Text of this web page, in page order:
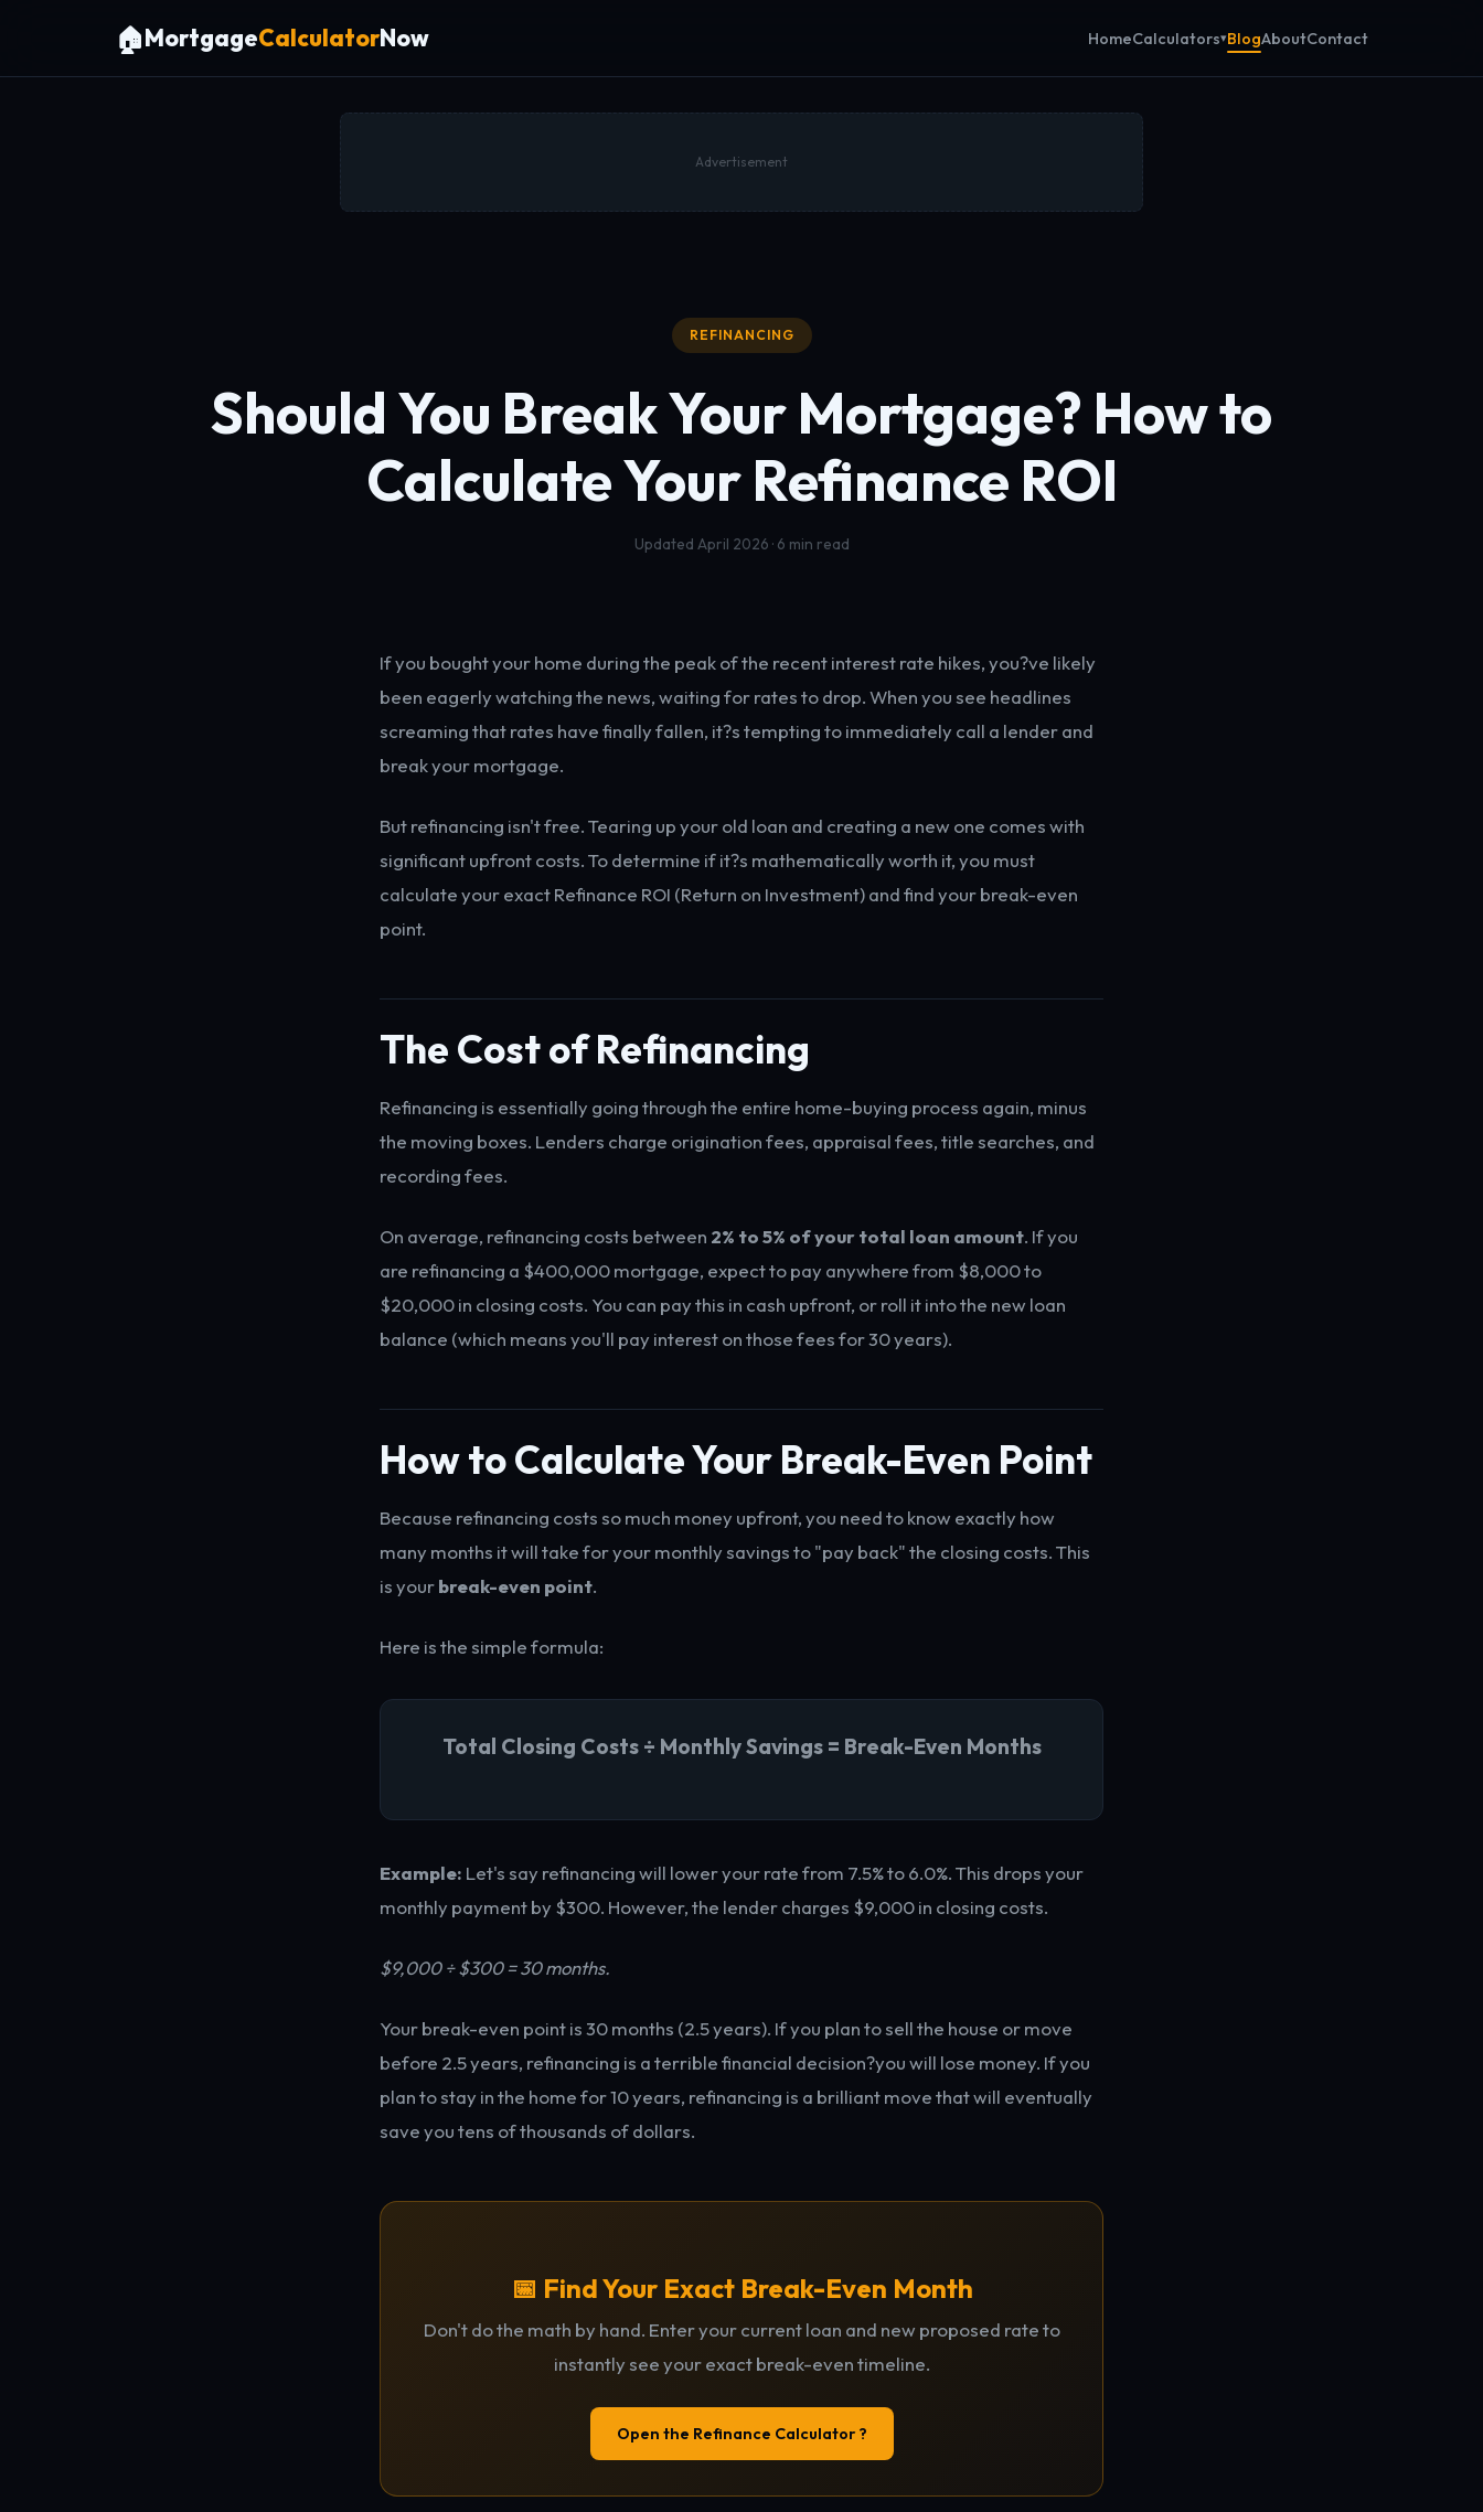
🏠MortgageCalculatorNow HomeCalculators BlogAboutContact
Advertisement
REFINANCING
Should You Break Your Mortgage? How to
CalculateYour Refinance ROI
Updated April 2026 · 6 min read
If you bought your home during the peak of the recent interest rate hikes, you?ve likely
been eagerly watching the news, waiting for rates to drop. When you see headlines
screaming that rates have finally fallen, it?s tempting to immediately call a lender and
break your mortgage.
But refinancing isn't free. Tearing up your old loan and creating a new one comes with
significant upfront costs. To determine if it?s mathematically worth it, you must
calculate your exact Refinance ROI (Return on Investment) and find your break-even
point.
The Cost of Refinancing
Refinancing is essentially going through the entire home-buying process again, minus
the moving boxes. Lenders charge origination fees, appraisal fees, title searches, and
recording fees.
On average, refinancing costs between 2% to 5% of your total loan amount. If you
are refinancing a $400,000 mortgage, expect to pay anywhere from $8,000 to
$20,000 in closing costs. You can pay this in cash upfront, or roll it into the new loan
balance (which means you'll pay interest on those fees for 30 years).
How to Calculate Your Break-Even Point
Because refinancing costs so much money upfront, you need to know exactly how
many months it will take for your monthly savings to "pay back" the closing costs. This
is yourbreak-even point.
Here is the simple formula:
Total Closing Costs ÷ Monthly Savings = Break-Even Months
Example: Let's say refinancing will lower your rate from 7.5% to 6.0%. This drops your
monthly payment by $300. However, the lender charges $9,000 in closing costs.
$9,000 ÷ $300 = 30 months.
Your break-even point is 30 months (2.5 years). If you plan to sell the house or move
before 2.5 years, refinancing is a terrible financial decision?you will lose money. If you
plan to stay in the home for 10 years, refinancing is a brilliant move that will eventually
save you tens of thousands of dollars.
📅 Find Your Exact Break-Even Month
Don't do the math by hand. Enter your current loan and new proposed rate to
instantly see your exact break-even timeline.
Open the Refinance Calculator ?